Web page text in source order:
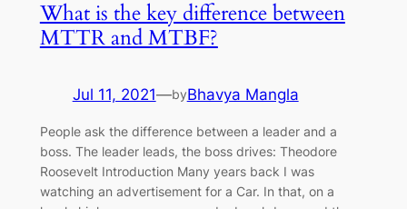
What is the key difference between
MTTR and MTBF?
Jul 11, 2021—byBhavya Mangla
People ask the difference between a leader and a
boss. The leader leads, the boss drives: Theodore
Roosevelt Introduction Many years back I was
watching an advertisement for a Car. In that, on a